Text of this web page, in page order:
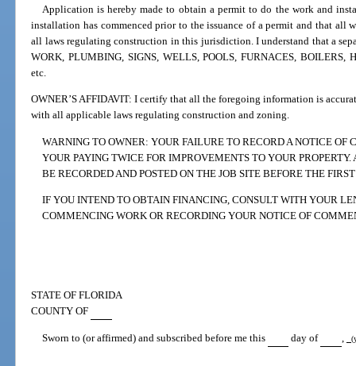
Application is hereby made to obtain a permit to do the work and
installation has commenced prior to the issuance of a permit and that all
all laws regulating construction in this jurisdiction. I understand that a
WORK, PLUMBING, SIGNS, WELLS, POOLS, FURNACES, BOILERS,
etc.
OWNER’S AFFIDAVIT: I certify that all the foregoing information is
with all applicable laws regulating construction and zoning.
WARNING TO OWNER: YOUR FAILURE TO RECORD A NOTICE
YOUR PAYING TWICE FOR IMPROVEMENTS TO YOUR
BE RECORDED AND POSTED ON THE JOB SITE BEFORE THE
IF YOU INTEND TO OBTAIN FINANCING, CONSULT WITH YOUR
COMMENCING WORK OR RECORDING YOUR NOTICE OF
STATE OF FLORIDA
COUNTY OF
Sworn to (or affirmed) and subscribed before me this day of ,